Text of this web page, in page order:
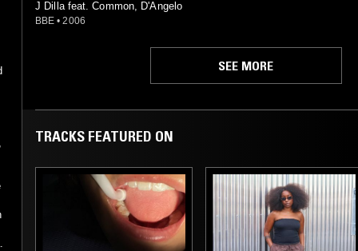
J Dilla feat. Common, D'Angelo
BBE • 2006
SEE MORE
TRACKS FEATURED ON